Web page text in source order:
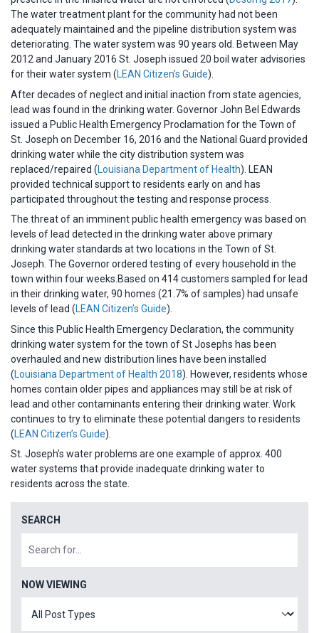
The water treatment plant for the community had not been
adequately maintained and the pipeline distribution system was
deteriorating. The water system was 90 years old. Between May
2012 and January 2016 St. Joseph issued 20 boil water advisories
for their water system ( LEAN Citizen’s Guide).
After decades of neglect and initial inaction from state agencies,
lead was found in the drinking water. Governor John Bel Edwards
issued a Public Health Emergency Proclamation for the Town of
St. Joseph on December 16, 2016 and the National Guard provided
drinking water while the city distribution system was
replaced/repaired (Louisiana Department of Health). LEAN
provided technical support to residents early on and has
participated throughout the testing and response process.
The threat of an imminent public health emergency was based on
levels of lead detected in the drinking water above primary
drinking water standards at two locations in the Town of St.
Joseph. The Governor ordered testing of every household in the
town within four weeks.Based on 414 customers sampled for lead
in their drinking water, 90 homes (21.7% of samples) had unsafe
levels of lead ( LEAN Citizen’s Guide).
Since this Public Health Emergency Declaration, the community
drinking water system for the town of St Josephs has been
overhauled and new distribution lines have been installed
(Louisiana Department of Health 2018). However, residents whose
homes contain older pipes and appliances may still be at risk of
lead and other contaminants entering their drinking water. Work
continues to try to eliminate these potential dangers to residents
(LEAN Citizen’s Guide).
St. Joseph’s water problems are one example of approx. 400
water systems that provide inadequate drinking water to
residents across the state.
SEARCH
NOW VIEWING